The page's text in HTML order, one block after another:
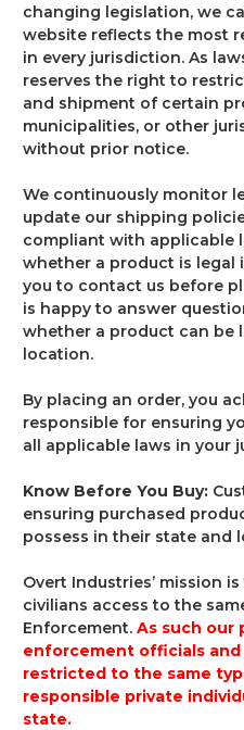
changing legislation, we
website reflects the most
in every jurisdiction. As
reserves the right to
and shipment of certain
municipalities, or other
without prior notice.
We continuously monitor
update our shipping
compliant with applicable
whether a product is legal
you to contact us before
is happy to answer
whether a product can be
location.
By placing an order, you
responsible for ensuring
all applicable laws in your
Know Before You Buy:
ensuring purchased
possess in their state and
Overt Industries’ mission
civilians access to the
Enforcement. As such our
enforcement officials
restricted to the same
responsible private
state.